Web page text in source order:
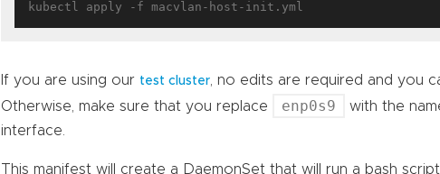
If you are using our test cluster , no edits are required and you
Otherwise, make sure that you replace
enp0s9
with the
interface.
This manifest will create a DaemonSet that will run a bash